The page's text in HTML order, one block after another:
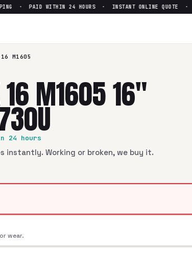
· PAID WITHIN 24 HOURS · INSTANT ONLINE QUOTE ·
M1605
16 M1605 16"
24 hours
Working or broken, we buy it.
wear.